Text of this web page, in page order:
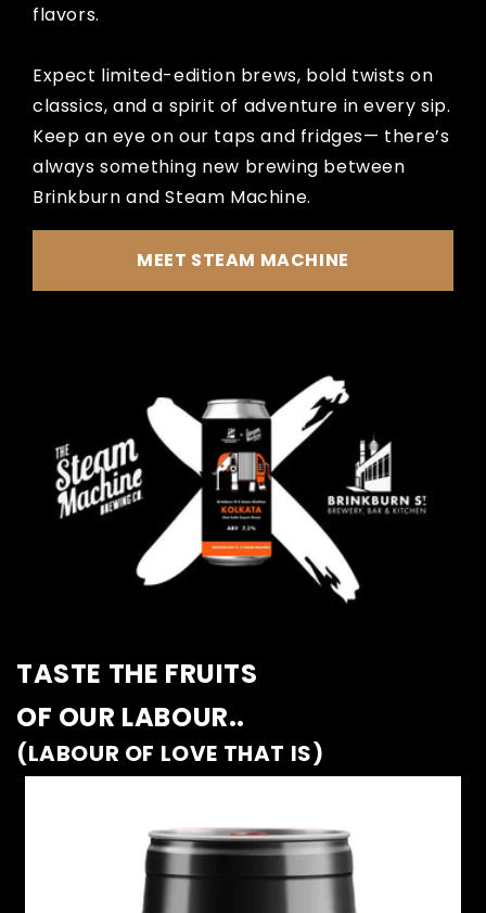
flavors.
Expect limited-edition brews, bold twists on
classics, and a spirit of adventure in every sip.
Keep an eye on our taps and fridges— there’s
always something new brewing between
Brinkburn and Steam Machine.
MEET STEAM MACHINE
TASTE THE FRUITS
OF OUR LABOUR..
(LABOUR OF LOVE THAT IS)